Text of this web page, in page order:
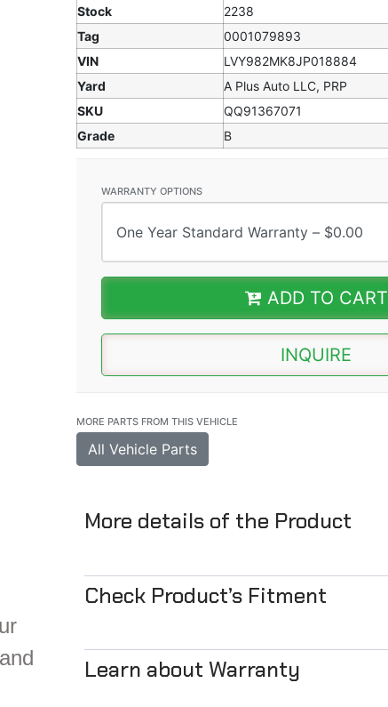
Stock
2238
Tag
0001079893
VIN
LVY982MK8JP018884
Yard
A Plus Auto LLC, PRP
SKU
QQ91367071
Grade
B
WARRANTY OPTIONS
ADD TO CART
INQUIRE
MORE PARTS FROM THIS VEHICLE
All Vehicle Parts
More details of the Product
Check Product’s Fitment
Learn about Warranty